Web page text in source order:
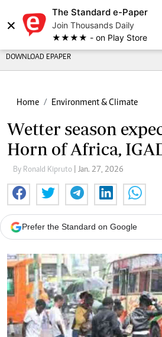
×
The Standard e-Paper
Join Thousands Daily
★★★★ - on Play Store
DOWNLOAD EPAPER
Home Environment & Climate
Wetter season
Horn of Africa,
By Ronald Kipruto | Jan. 27, 2026
Prefer the Standard on Google